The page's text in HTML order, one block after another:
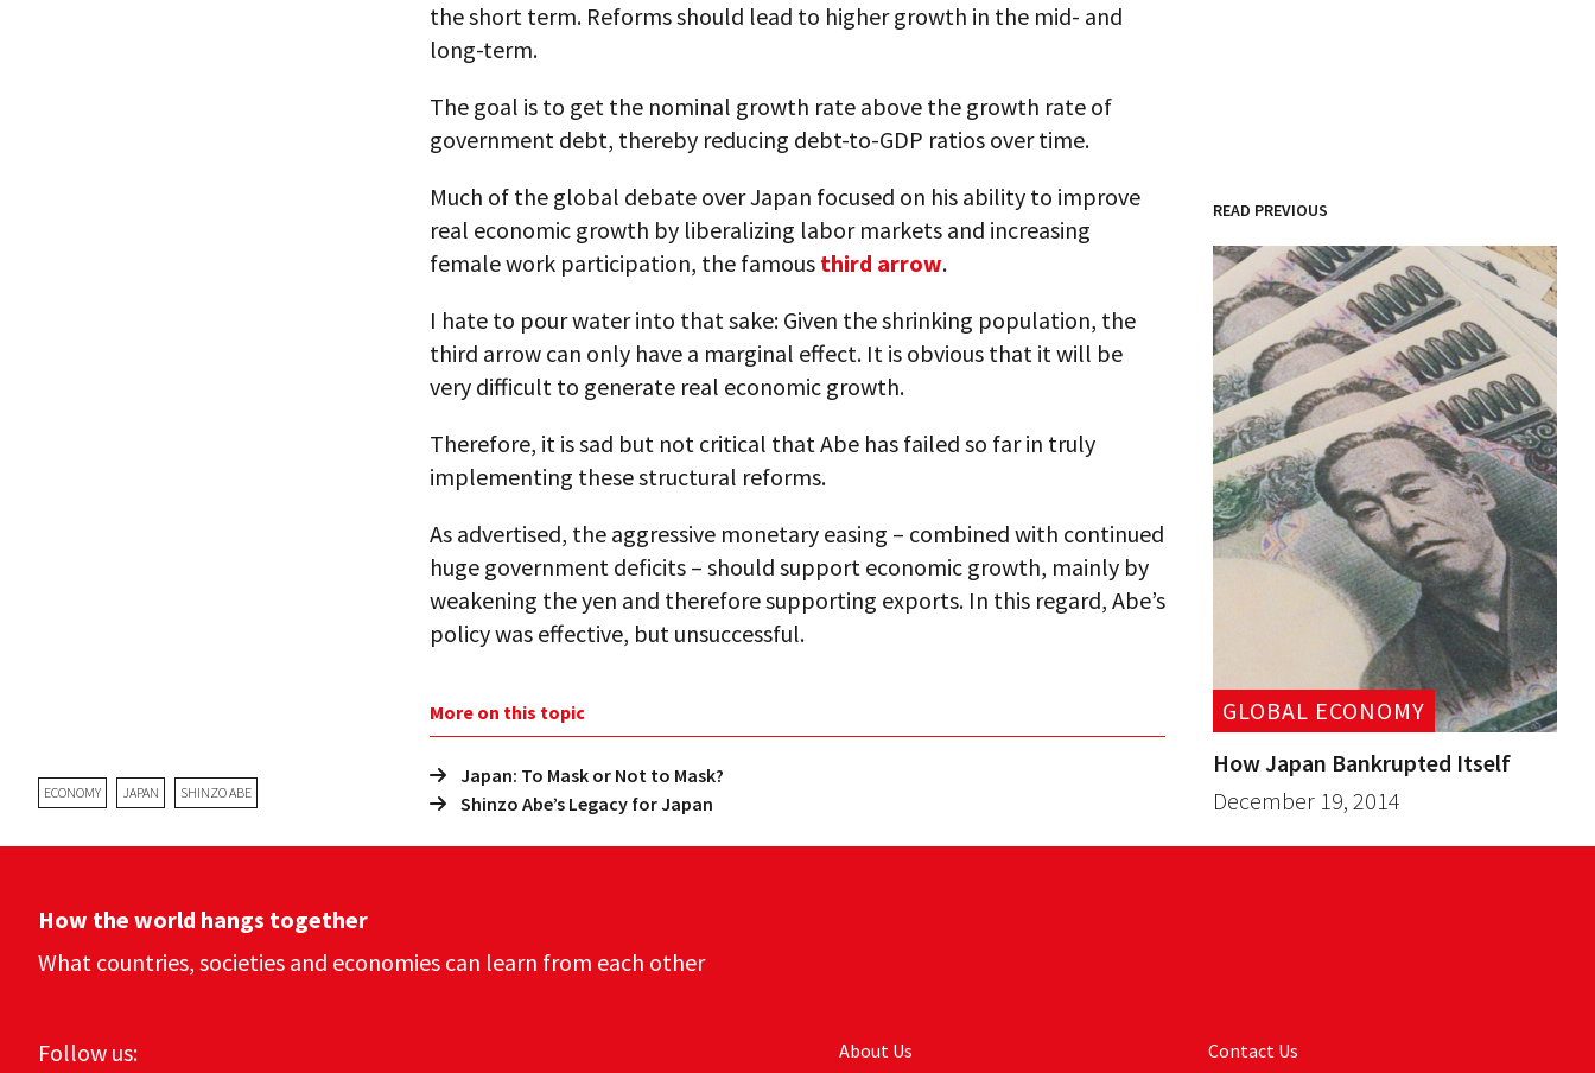
ECONOMY JAPAN SHINZO ABE
the short term. Reforms should lead to higher growth in the mid- and
long-term.
The goal is to get the nominal growth rate above the growth rate of
government debt, thereby reducing debt-to-GDP ratios over time.
Much of the global debate over Japan focused on his ability to improve
real economic growth by liberalizing labor markets and increasing
female work participation, the famous third arrow.
I hate to pour water into that sake: Given the shrinking population, the
third arrow can only have a marginal effect. It is obvious that it will be
very difficult to generate real economic growth.
Therefore, it is sad but not critical that Abe has failed so far in truly
implementing these structural reforms.
As advertised, the aggressive monetary easing – combined with continued
huge government deficits – should support economic growth, mainly by
weakening the yen and therefore supporting exports. In this regard, Abe’s
policy was effective, but unsuccessful.
More on this topic
Japan: To Mask or Not to Mask?
Shinzo Abe’s Legacy for Japan
READ PREVIOUS
GLOBAL ECONOMY
How Japan Bankrupted Itself
December 19, 2014
How the world hangs together
What countries, societies and economies can learn from each other
Follow us: About Us Contact Us